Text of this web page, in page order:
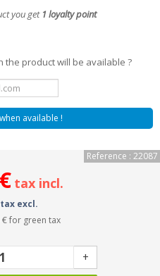
you get 1 loyalty point
the product will be available ?
available !
Reference : 22087
tax incl.
tax excl.
€for green tax
+